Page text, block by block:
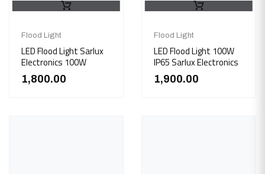
Flood Light
LED Flood Light Sarlux
Electronics 100W
1,800.00
Flood Light
LED Flood Light 100W
IP65 Sarlux Electronics
1,900.00